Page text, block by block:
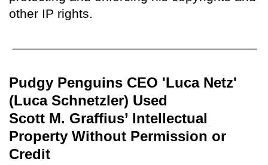
other IP rights.
Pudgy Penguins CEO 'Luca Netz'
(Luca Schnetzler) Used
Scott M. Graffius’ Intellectual
Property Without Permission or
Credit